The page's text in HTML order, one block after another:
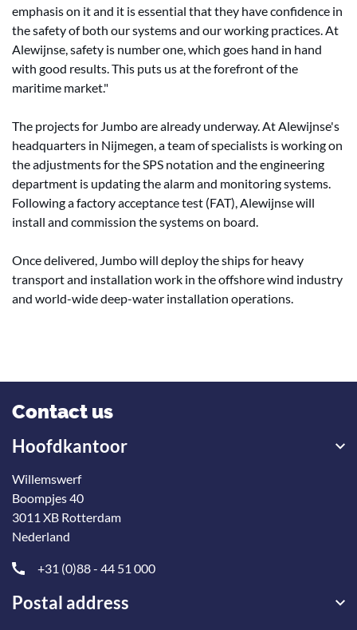
emphasis on it and it is essential that they have confidence in
the safety of both our systems and our working practices. At
Alewijnse, safety is number one, which goes hand in hand
with good results. This puts us at the forefront of the
maritime market."
The projects for Jumbo are already underway. At Alewijnse's
headquarters in Nijmegen, a team of specialists is working on
the adjustments for the SPS notation and the engineering
department is updating the alarm and monitoring systems.
Following a factory acceptance test (FAT), Alewijnse will
install and commission the systems on board.
Once delivered, Jumbo will deploy the ships for heavy
transport and installation work in the offshore wind industry
and world-wide deep-water installation operations.
Contact us
Hoofdkantoor
Willemswerf
Boompjes 40
3011 XB Rotterdam
Nederland
+31 (0)88 - 44 51 000
Postal address